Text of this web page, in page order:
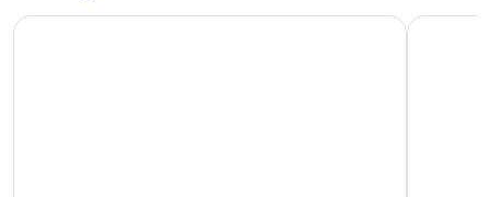
Lake Martignano Horseback Ride with Guide Near Rome